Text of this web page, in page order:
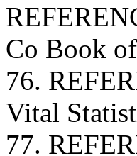
Co Book
76.
Vital
77.